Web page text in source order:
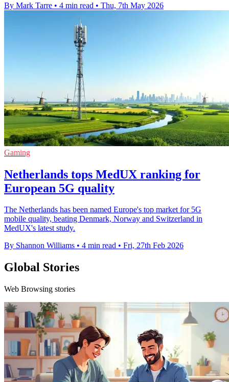
By Mark Tarre • 4 min read • Thu, 7th May 2026
Gaming
Netherlands tops MedUX ranking for
European 5G quality
The Netherlands has been named Europe's top market for 5G
mobile quality, beating Denmark, Norway and Switzerland in
MedUX's latest study.
By Shannon Williams • 4 min read • Fri, 27th Feb 2026
Global Stories
Web Browsing stories